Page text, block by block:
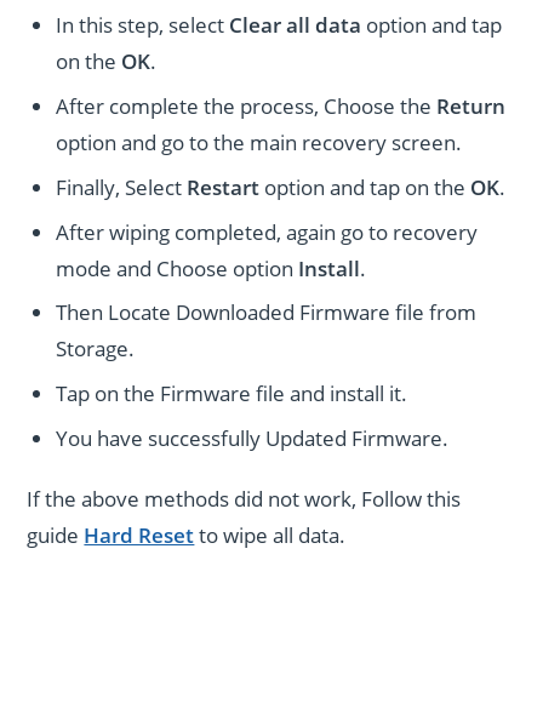
In this step, select Clear all data option and tap
on the OK.
After complete the process, Choose the Return
option and go to the main recovery screen.
Finally, Select Restart option and tap on the OK.
After wiping completed, again go to recovery
mode and Choose option Install.
Then Locate Downloaded Firmware file from
Storage.
Tap on the Firmware file and install it.
You have successfully Updated Firmware.
If the above methods did not work, Follow this
guide Hard Resetto wipe all data.